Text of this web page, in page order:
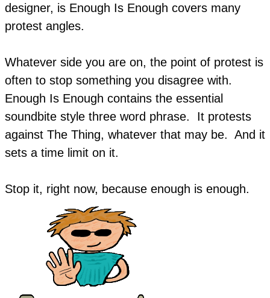
designer, is Enough Is Enough covers many
protest angles.
Whatever side you are on, the point of protest is
often to stop something you disagree with.
Enough Is Enough contains the essential
soundbite style three word phrase. It protests
against The Thing, whatever that may be. And it
sets a time limit on it.
Stop it, right now, because enough is enough.